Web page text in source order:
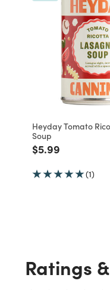
Heyday Tomato
Soup
Price reduced
$5.99
(1)
Ratings